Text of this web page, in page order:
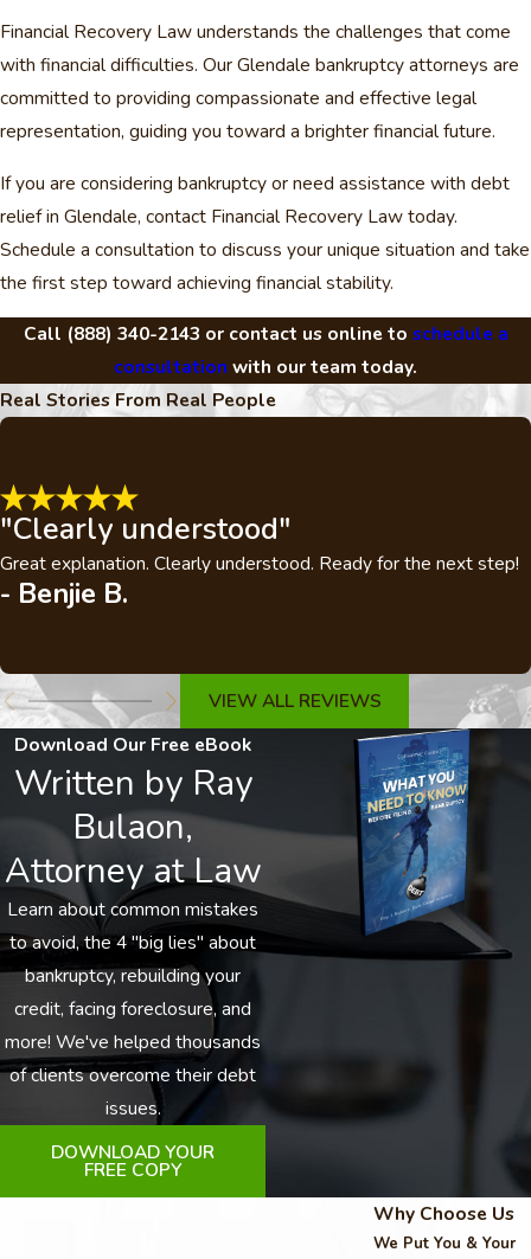
Financial Recovery Law understands the challenges that come
with financial difficulties. Our Glendale bankruptcy attorneys are
committed to providing compassionate and effective legal
representation, guiding you toward a brighter financial future.
If you are considering bankruptcy or need assistance with debt
relief in Glendale, contact Financial Recovery Law today.
Schedule a consultation to discuss your unique situation and take
the first step toward achieving financial stability.
Call (888) 340-2143 or contact us online to schedule a
consultation with our team today.
Real Stories From Real People
"Clearly understood"
Great explanation. Clearly understood. Ready for the next step!
- Benjie B.
VIEW ALL REVIEWS
Download Our Free eBook
Written by Ray
Bulaon,
Attorney at Law
Learn about common mistakes
to avoid, the 4 "big lies" about
bankruptcy, rebuilding your
credit, facing foreclosure, and
more! We've helped thousands
of clients overcome their debt
issues.
DOWNLOAD YOUR
FREE COPY
Why Choose Us
We Put You & Your